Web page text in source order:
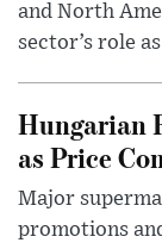
and North
sector’s role
Hungarian
as Price
Major
promotions